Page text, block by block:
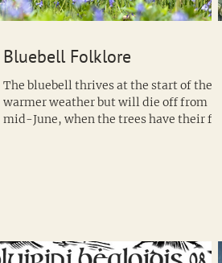
Bluebell Folklore
The bluebell thrives at the start of the
warmer weather but will die off from
mid-June, when the trees have their full